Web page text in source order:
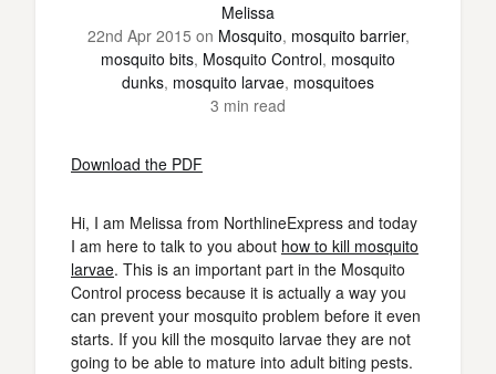
Melissa
22nd Apr 2015 on Mosquito, mosquito barrier,
mosquito bits, Mosquito Control, mosquito
dunks, mosquito larvae, mosquitoes
3 min read
Download the PDF
Hi, I am Melissa from NorthlineExpress and today
I am here to talk to you about how to kill mosquito
larvae. This is an important part in the Mosquito
Control process because it is actually a way you
can prevent your mosquito problem before it even
starts. If you kill the mosquito larvae they are not
going to be able to mature into adult biting pests.